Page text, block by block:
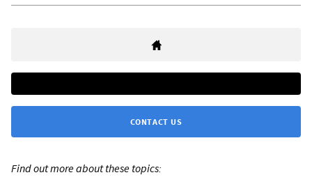
CONTACT US
Find out more about these topics: